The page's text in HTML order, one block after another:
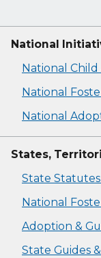
National
National
National
National
States,
State
National
Adoption &
State Guides